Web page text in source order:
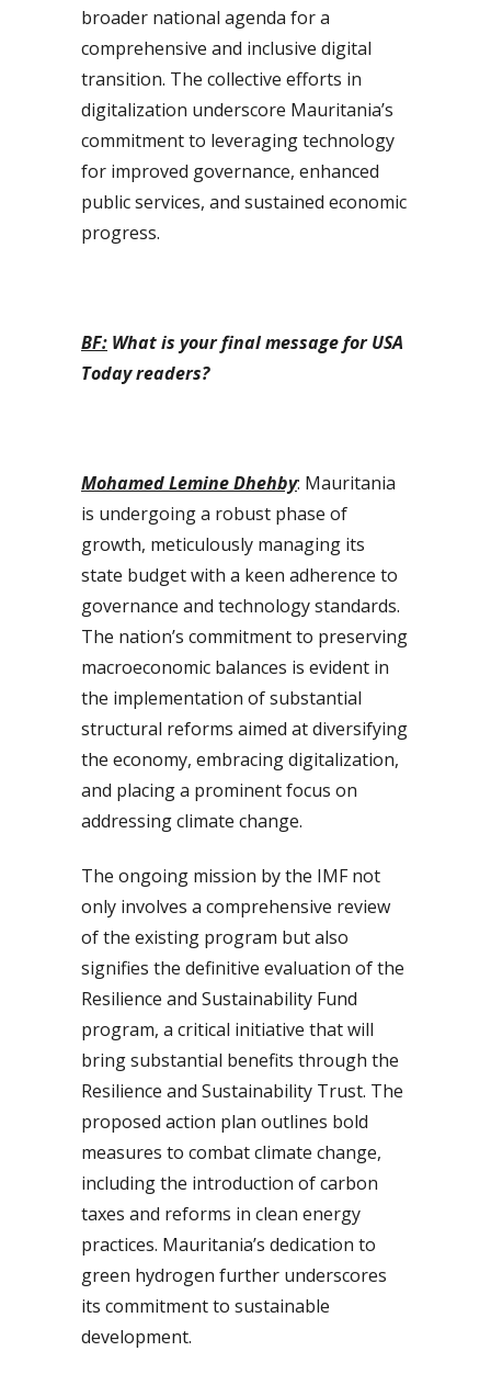
broader national agenda for a
comprehensive and inclusive digital
transition. The collective efforts in
digitalization underscore Mauritania’s
commitment to leveraging technology
for improved governance, enhanced
public services, and sustained economic
progress.
BF: What is your final message for USA
Today readers?
Mohamed Lemine Dhehby: Mauritania
is undergoing a robust phase of
growth, meticulously managing its
state budget with a keen adherence to
governance and technology standards.
The nation’s commitment to preserving
macroeconomic balances is evident in
the implementation of substantial
structural reforms aimed at diversifying
the economy, embracing digitalization,
and placing a prominent focus on
addressing climate change.
The ongoing mission by the IMF not
only involves a comprehensive review
of the existing program but also
signifies the definitive evaluation of the
Resilience and Sustainability Fund
program, a critical initiative that will
bring substantial benefits through the
Resilience and Sustainability Trust. The
proposed action plan outlines bold
measures to combat climate change,
including the introduction of carbon
taxes and reforms in clean energy
practices. Mauritania’s dedication to
green hydrogen further underscores
its commitment to sustainable
development.